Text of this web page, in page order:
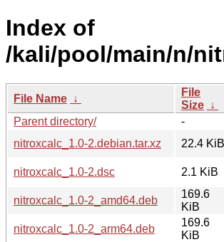
Index of
/kali/pool/main/n/
File Name ↓
File
Size ↓
Parent directory/
-
nitroxcalc_1.0-2.debian.tar.xz
22.4 KiB
nitroxcalc_1.0-2.dsc
2.1 KiB
nitroxcalc_1.0-2_amd64.deb
169.6
KiB
nitroxcalc_1.0-2_arm64.deb
169.6
KiB